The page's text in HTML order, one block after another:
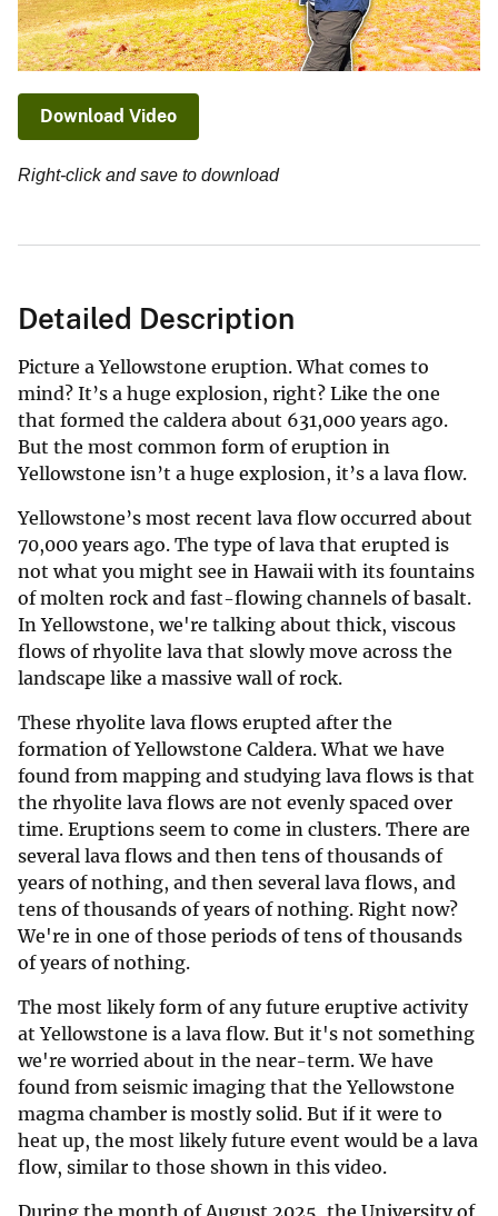
Video
Download Video
Right-click and save to download
Detailed Description
Picture a Yellowstone eruption. What comes to
mind? It’s a huge explosion, right? Like the one
that formed the caldera about 631,000 years ago.
But the most common form of eruption in
Yellowstone isn’t a huge explosion, it’s a lava flow.
Yellowstone’s most recent lava flow occurred about
70,000 years ago. The type of lava that erupted is
not what you might see in Hawaii with its fountains
of molten rock and fast-flowing channels of basalt.
In Yellowstone, we're talking about thick, viscous
flows of rhyolite lava that slowly move across the
landscape like a massive wall of rock.
These rhyolite lava flows erupted after the
formation of Yellowstone Caldera. What we have
found from mapping and studying lava flows is that
the rhyolite lava flows are not evenly spaced over
time. Eruptions seem to come in clusters. There are
several lava flows and then tens of thousands of
years of nothing, and then several lava flows, and
tens of thousands of years of nothing. Right now?
We're in one of those periods of tens of thousands
of years of nothing.
The most likely form of any future eruptive activity
at Yellowstone is a lava flow. But it's not something
we're worried about in the near-term. We have
found from seismic imaging that the Yellowstone
magma chamber is mostly solid. But if it were to
heat up, the most likely future event would be a lava
flow, similar to those shown in this video.
During the month of August 2025, the University of